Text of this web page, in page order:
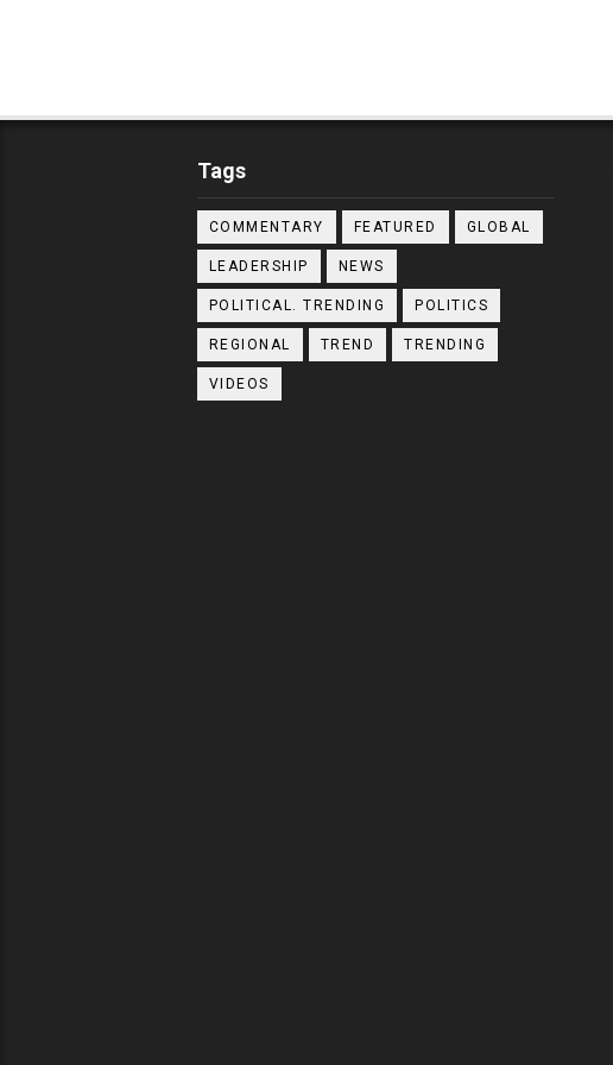
Tags
COMMENTARY FEATURED GLOBAL
LEADERSHIP NEWS
POLITICAL. TRENDING POLITICS
REGIONAL TREND TRENDING
VIDEOS